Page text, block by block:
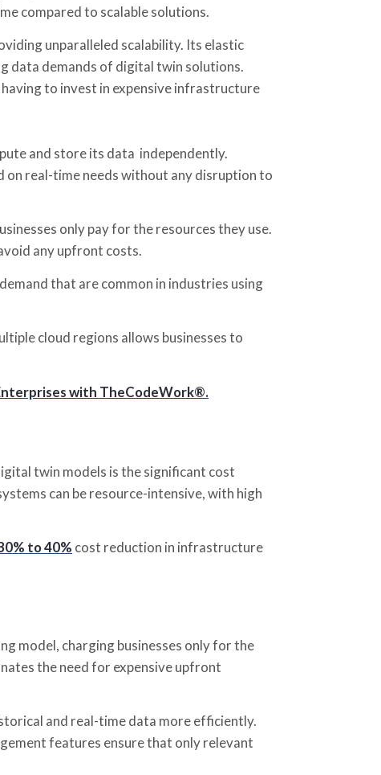
compared to scalable solutions.
unparalleled scalability. Its elastic
data demands of digital twin solutions.
to invest in expensive infrastructure
and store its data independently.
on real-time needs without any disruption to
only pay for the resources they use.
any upfront costs.
that are common in industries using
cloud regions allows businesses to
with TheCodeWork®.
twin models is the significant cost
can be resource-intensive, with high
to 40% cost reduction in infrastructure
model, charging businesses only for the
the need for expensive upfront
and real-time data more efficiently.
features ensure that only relevant